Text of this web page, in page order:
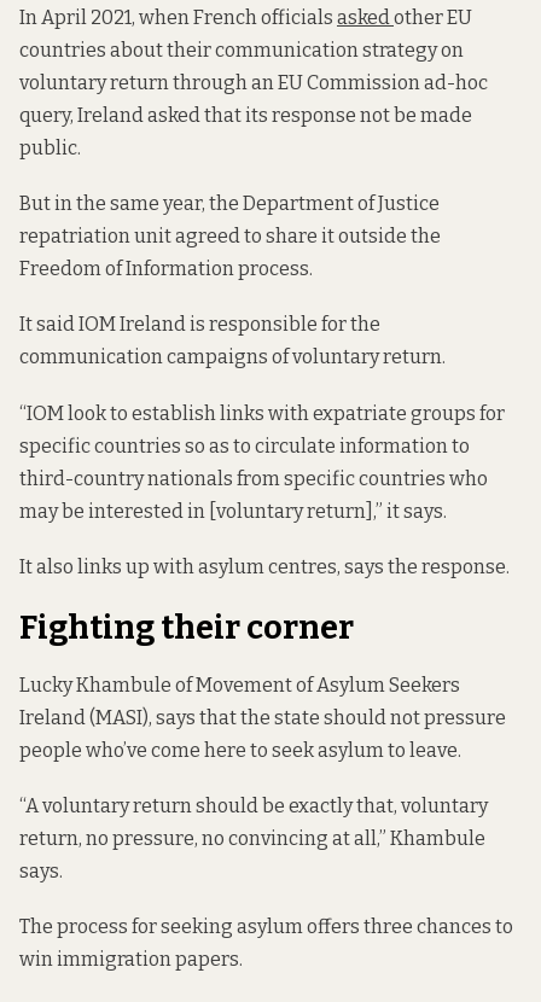
In April 2021, when French officials askedother EU
countries about their communication strategy on
voluntary return through an EU Commission ad-hoc
query, Ireland asked that its response not be made
public.
But in the same year, the Department of Justice
repatriation unit agreed to share it outside the
Freedom of Information process.
It said IOM Ireland is responsible for the
communication campaigns of voluntary return.
“IOM look to establish links with expatriate groups for
specific countries so as to circulate information to
third-country nationals from specific countries who
may be interested in [voluntary return],” it says.
It also links up with asylum centres, says the response.
Fighting their corner
Lucky Khambule of Movement of Asylum Seekers
Ireland (MASI), says that the state should not pressure
people who’ve come here to seek asylum to leave.
“A voluntary return should be exactly that, voluntary
return, no pressure, no convincing at all,” Khambule
says.
The process for seeking asylum offers three chances to
win immigration papers.